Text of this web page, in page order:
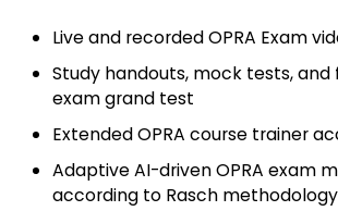
Live and recorded OPRA Exam
Study handouts, mock tests, and
exam grand test
Extended OPRA course trainer
Adaptive AI-driven OPRA exam
according to Rasch methodology